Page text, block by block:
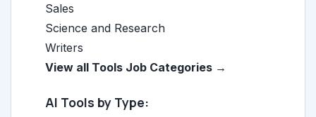
Sales
Science and Research
Writers
View all Tools Job Categories →
AI Tools by Type: